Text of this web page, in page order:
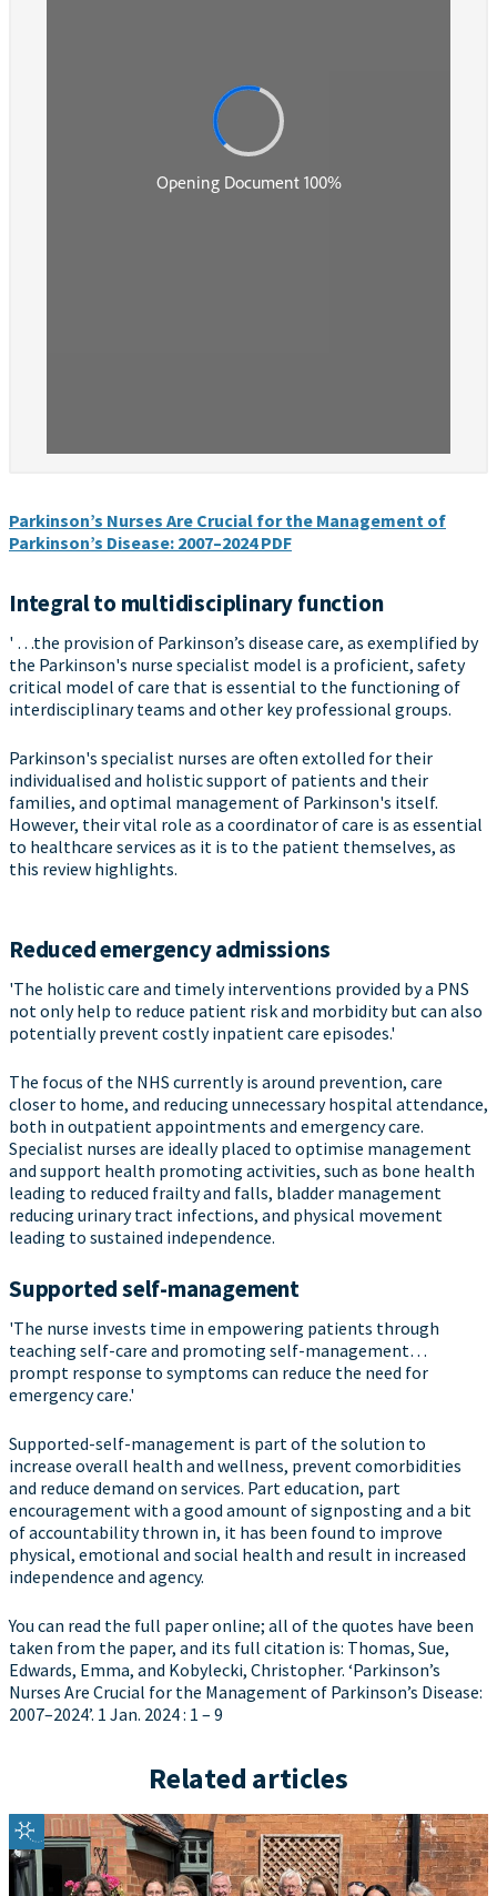
Parkinson’s Nurses Are Crucial for the Management of
Parkinson’s Disease: 2007–2024 PDF
Integral to multidisciplinary function
' …the provision of Parkinson’s disease care, as exemplified by
the Parkinson's nurse specialist model is a proficient, safety
critical model of care that is essential to the functioning of
interdisciplinary teams and other key professional groups.
Parkinson's specialist nurses are often extolled for their
individualised and holistic support of patients and their
families, and optimal management of Parkinson's itself.
However, their vital role as a coordinator of care is as essential
to healthcare services as it is to the patient themselves, as
this review highlights.
Reduced emergency admissions
'The holistic care and timely interventions provided by a PNS
not only help to reduce patient risk and morbidity but can also
potentially prevent costly inpatient care episodes.'
The focus of the NHS currently is around prevention, care
closer to home, and reducing unnecessary hospital attendance,
both in outpatient appointments and emergency care.
Specialist nurses are ideally placed to optimise management
and support health promoting activities, such as bone health
leading to reduced frailty and falls, bladder management
reducing urinary tract infections, and physical movement
leading to sustained independence.
Supported self-management
'The nurse invests time in empowering patients through
teaching self-care and promoting self-management…
prompt response to symptoms can reduce the need for
emergency care.'
Supported-self-management is part of the solution to
increase overall health and wellness, prevent comorbidities
and reduce demand on services. Part education, part
encouragement with a good amount of signposting and a bit
of accountability thrown in, it has been found to improve
physical, emotional and social health and result in increased
independence and agency.
You can read the full paper online; all of the quotes have been
taken from the paper, and its full citation is: Thomas, Sue,
Edwards, Emma, and Kobylecki, Christopher. ‘Parkinson’s
Nurses Are Crucial for the Management of Parkinson’s Disease:
2007–2024’. 1 Jan. 2024 : 1 – 9
Related articles